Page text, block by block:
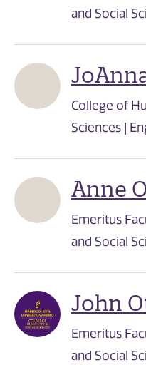
and Social
College of
Sciences |
Anne
Emeritus
and Social
John
Emeritus
and Social